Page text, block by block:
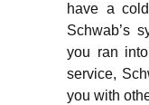
have a
Schwab’s
you ran
service,
you with